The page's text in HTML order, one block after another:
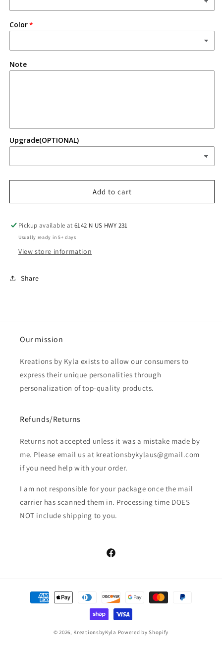
Color
Note
Upgrade(OPTIONAL)
Add to cart
Pickup available at6142 N US HWY 231
Usually ready in 5+ days
View store information
Share
Our mission
Kreations by Kyla exists to allow our consumers to
express their unique personalities through
personalization of top-quality products.
Refunds/Returns
Returns not accepted unless it was a mistake made by
me. Please email us at kreationsbykylaus@gmail.com
if you need help with your order.
I am not responsible for your package once the mail
carrier has scanned them in. Processing time DOES
NOT include shipping to you.
Facebook
Payment
methods
© 2026, KreationsbyKyla Powered by Shopify